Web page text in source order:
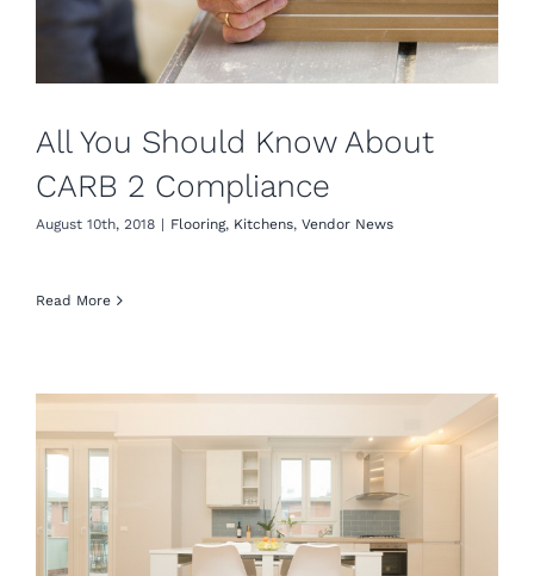
All You Should Know About
CARB 2 Compliance
August 10th, 2018 | Flooring, Kitchens, Vendor News
Read More